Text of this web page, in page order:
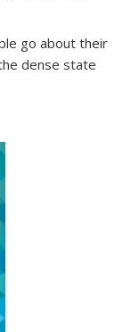
go about their
dense state